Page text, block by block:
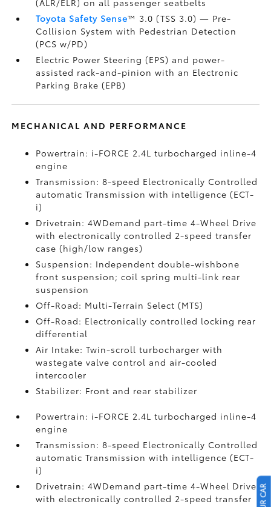
(ALR/ELR) on all passenger seatbelts
Toyota Safety Sense™ 3.0 (TSS 3.0)— Pre-
Collision System with Pedestrian Detection
(PCS w/PD)
Electric Power Steering (EPS) and power-
assisted rack-and-pinion with an Electronic
Parking Brake (EPB)
MECHANICAL AND PERFORMANCE
Powertrain: i-FORCE 2.4L turbocharged inline-4
engine
Transmission: 8-speed Electronically Controlled
automatic Transmission with intelligence (ECT-
i)
Drivetrain: 4WDemand part-time 4-Wheel Drive
with electronically controlled 2-speed transfer
case (high/low ranges)
Suspension: Independent double-wishbone
front suspension; coil spring multi-link rear
suspension
Off-Road: Multi-Terrain Select (MTS)
Off-Road: Electronically controlled locking rear
differential
Air Intake: Twin-scroll turbocharger with
wastegate valve control and air-cooled
intercooler
Stabilizer: Front and rear stabilizer
Powertrain: i-FORCE 2.4L turbocharged inline-4
engine
Transmission: 8-speed Electronically Controlled
automatic Transmission with intelligence (ECT-
i)
Drivetrain: 4WDemand part-time 4-Wheel Drive
with electronically controlled 2-speed transfer